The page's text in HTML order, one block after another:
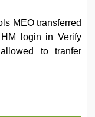
MEO transferred
login in Verify
to tranfer